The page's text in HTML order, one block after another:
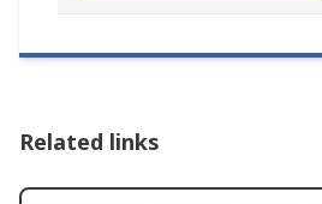
Related links